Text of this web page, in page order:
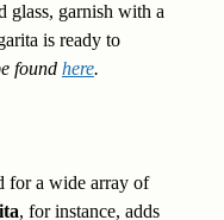
glass, garnish with a
is ready to
found here.
for a wide array of
, for instance, adds